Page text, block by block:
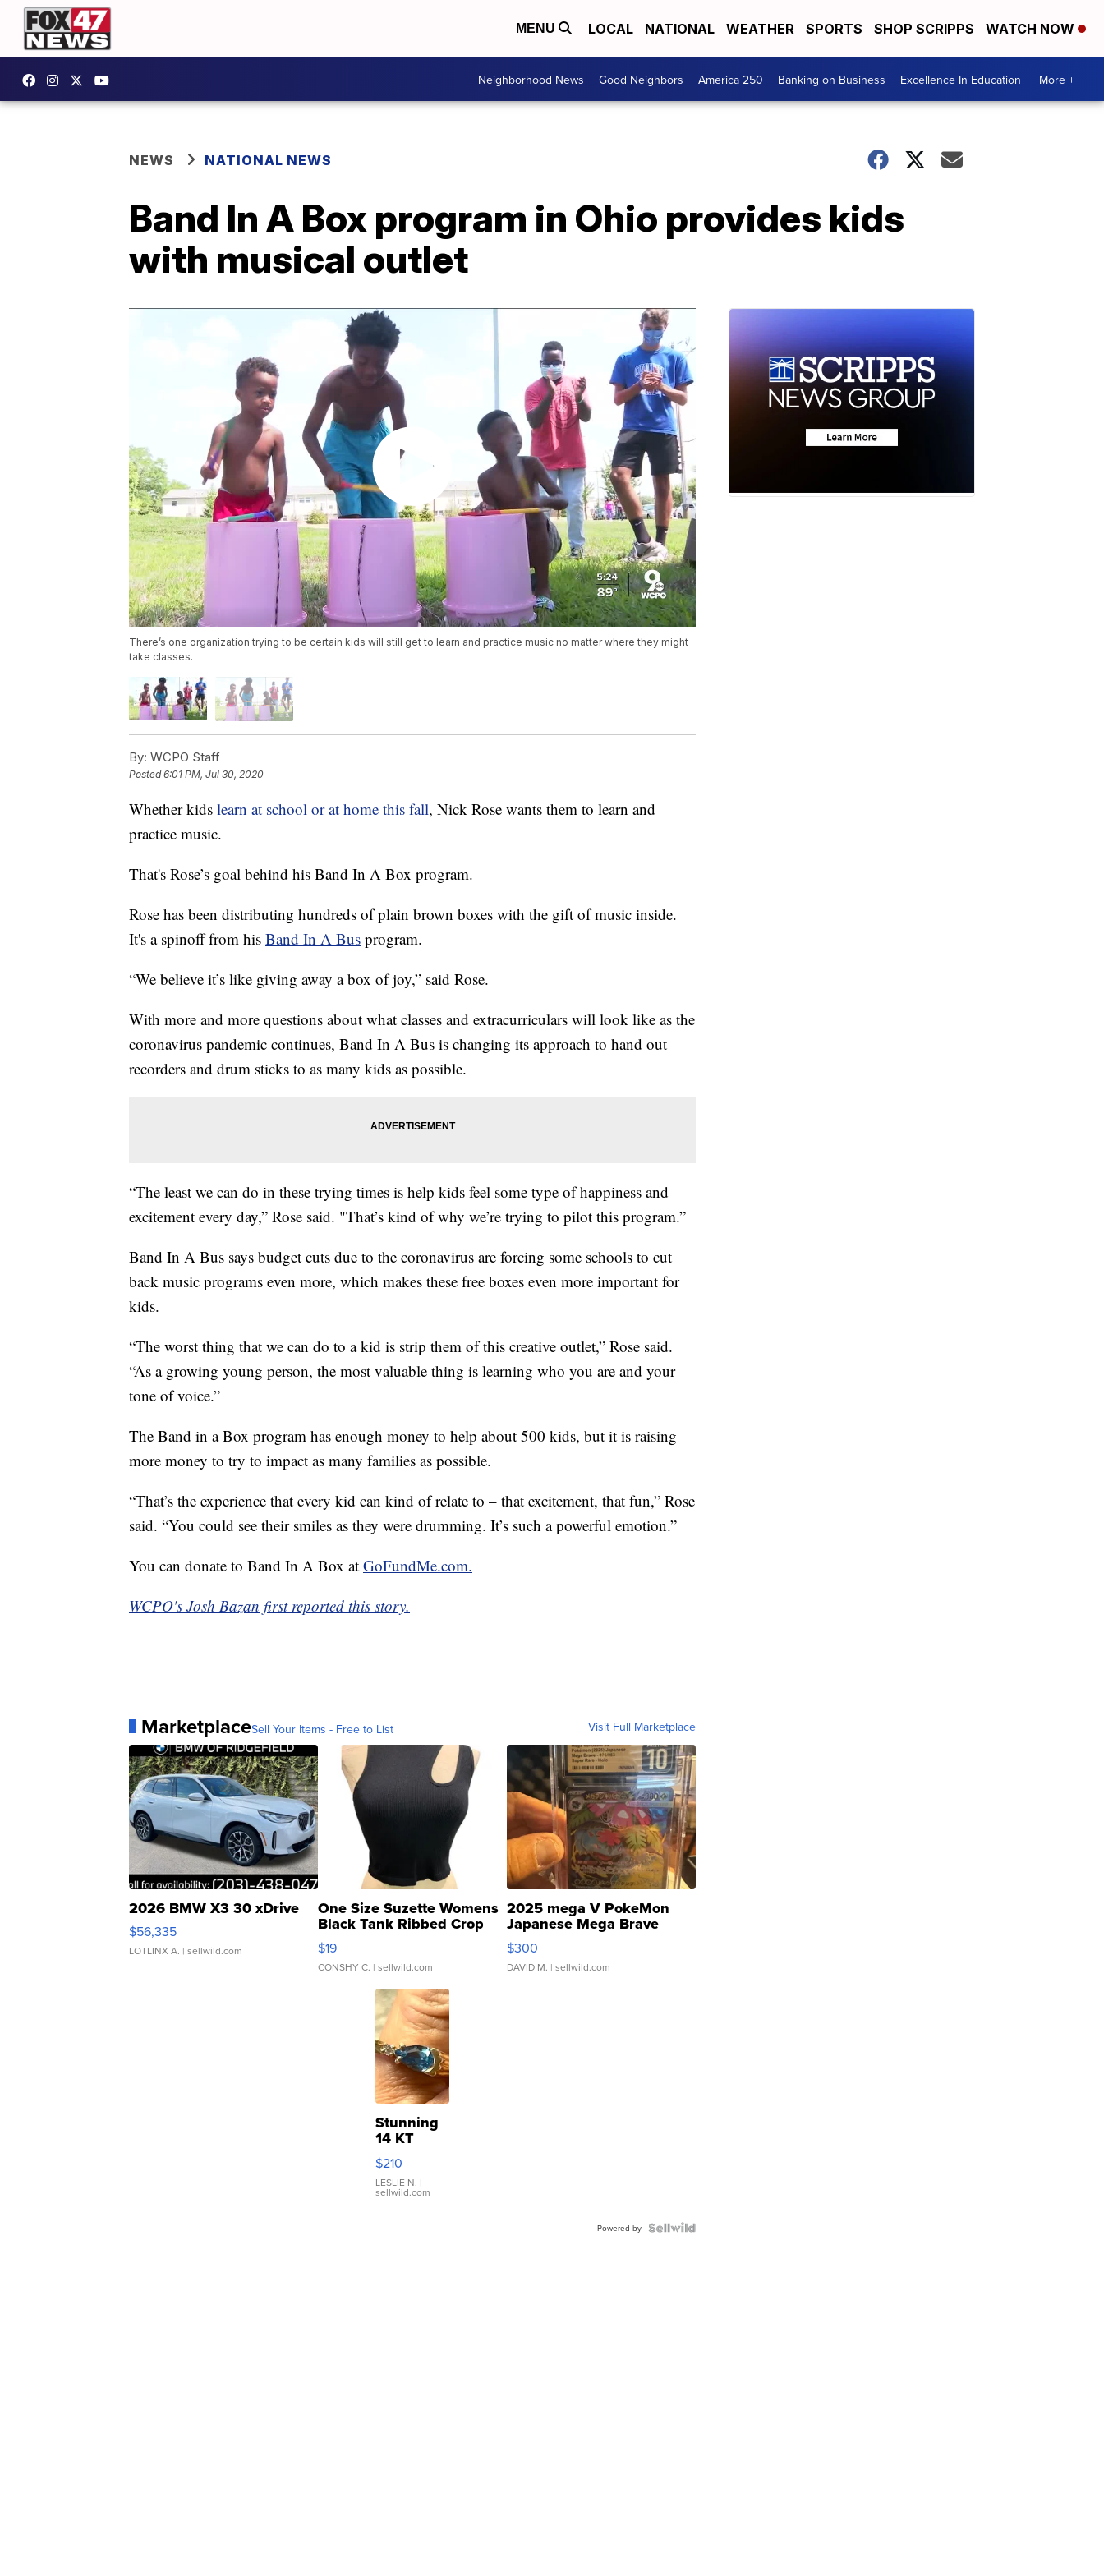
MENU LOCAL NATIONAL WEATHER SPORTS SHOP SCRIPPS WATCH NOW
Neighborhood News Good Neighbors America 250 Banking on Business Excellence In Education More +
NEWS NATIONAL NEWS
Band In A Box program in Ohio provides kids
with musical outlet
There’s one organization trying to be certain kids will still get to learn and practice music no matter where they might
take classes.
By: WCPO Staff
Posted6:01 PM, Jul 30, 2020
Whether kids learn at school or at home this fall, Nick Rose wants them to learn and
practice music.
That's Rose’s goal behind his Band In A Box program.
Rose has been distributing hundreds of plain brown boxes with the gift of music inside.
It's a spinoff from his Band In A Bus program.
“We believe it’s like giving away a box of joy,” said Rose.
With more and more questions about what classes and extracurriculars will look like as the
coronavirus pandemic continues, Band In A Bus is changing its approach to hand out
recorders and drum sticks to as many kids as possible.
“The least we can do in these trying times is help kids feel some type of happiness and
excitement every day,” Rose said. "That’s kind of why we’re trying to pilot this program.”
Band In A Bus says budget cuts due to the coronavirus are forcing some schools to cut
back music programs even more, which makes these free boxes even more important for
kids.
“The worst thing that we can do to a kid is strip them of this creative outlet,” Rose said.
“As a growing young person, the most valuable thing is learning who you are and your
tone of voice.”
The Band in a Box program has enough money to help about 500 kids, but it is raising
more money to try to impact as many families as possible.
“That’s the experience that every kid can kind of relate to – that excitement, that fun,” Rose
said. “You could see their smiles as they were drumming. It’s such a powerful emotion.”
You can donate to Band In A Box at GoFundMe.com.
WCPO's Josh Bazan first reported this story.
MarketplaceSell Your Items - Free to List Visit Full Marketplace
2026 BMW X3 30 xDrive
$56,335
LOTLINX A. | sellwild.com
One Size Suzette Womens
Black Tank Ribbed Crop
Asymmetrical ...
$19
CONSHY C. | sellwild.com
2025 mega V PokeMon
Japanese Mega Brave
076/063 Super Rare H...
$300
DAVID M. | sellwild.com
Stunning
14 KT
Yellow
Gold Ring
with Pear
Shaped
$210
LESLIE N. |
sellwild.com
Powered by